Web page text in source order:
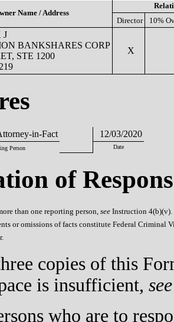
Name / Address
Director
10%
J
BANKSHARES CORP
STE 1200
X
in-Fact 12/03/2020
Person Date
of
than one reporting person, see Instruction 4(b)(v).
or omissions of facts constitute Federal Criminal
copies of this
is insufficient, see
who are to